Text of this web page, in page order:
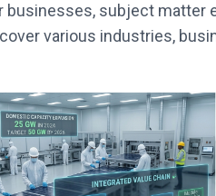
businesses, subject
various industries,